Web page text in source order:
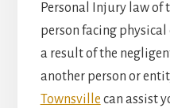
Personal Injury law of
person facing
a result of the
another person or
Townsville can assist